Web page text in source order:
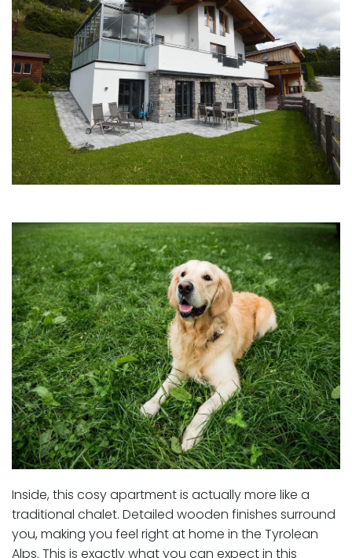
Inside, this cosy apartment is actually more like a
traditional chalet. Detailed wooden finishes surround
you, making you feel right at home in the Tyrolean
Alps. This is exactly what you can expect in this